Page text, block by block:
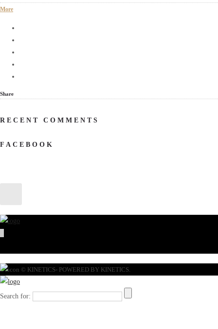
More
Share
RECENT COMMENTS
FACEBOOK
© KINETICS- POWERED BY KINETICS.
Search for: